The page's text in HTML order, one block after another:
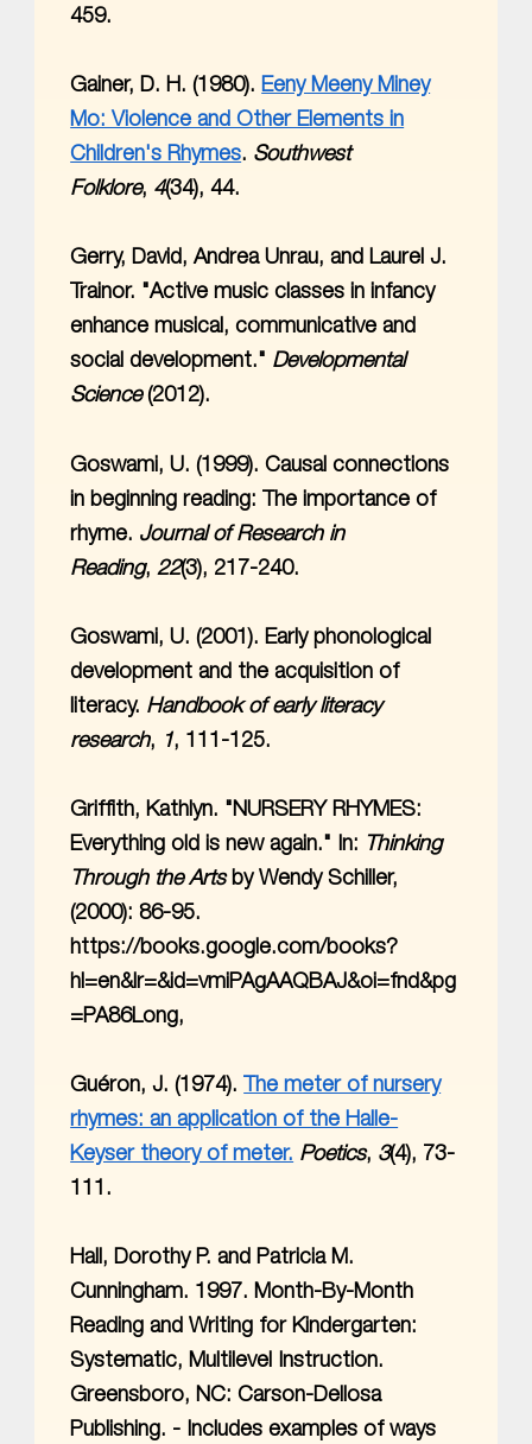
459.
Gainer, D. H. (1980).Eeny Meeny Miney
Mo: Violence and Other Elements in
Children's Rhymes. Southwest
Folklore, 4(34), 44.
Gerry, David, Andrea Unrau, and Laurel J.
Trainor. "Active music classes in infancy
enhance musical, communicative and
social development." Developmental
Science(2012).
Goswami, U. (1999). Causal connections
in beginning reading: The importance of
rhyme. Journal of Research in
Reading,22(3), 217-240.
Goswami, U. (2001). Early phonological
development and the acquisition of
literacy. Handbook of early literacy
research, 1, 111-125.
Griffith, Kathlyn. "NURSERY RHYMES:
Everything old is new again." In: Thinking
Through the Artsby Wendy Schiller,
(2000): 86-95.
https://books.google.com/books?
hl=en&lr=&id=vmiPAgAAQBAJ&oi=fnd&pg
=PA86Long,
Guéron, J. (1974). The meter of nursery
rhymes: an application of the Halle-
Keyser theory of meter. Poetics, 3(4), 73-
111.
Hall, Dorothy P. and Patricia M.
Cunningham. 1997. Month-By-Month
Reading and Writing for Kindergarten:
Systematic, Multilevel Instruction.
Greensboro, NC: Carson-Dellosa
Publishing. - Includes examples of ways